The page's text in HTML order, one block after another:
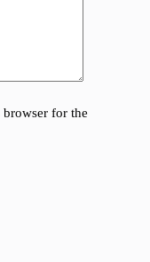
browser for the